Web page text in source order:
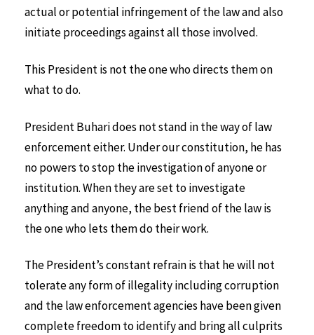
actual or potential infringement of the law and also
initiate proceedings against all those involved.
This President is not the one who directs them on
what to do.
President Buhari does not stand in the way of law
enforcement either. Under our constitution, he has
no powers to stop the investigation of anyone or
institution. When they are set to investigate
anything and anyone, the best friend of the law is
the one who lets them do their work.
The President’s constant refrain is that he will not
tolerate any form of illegality including corruption
and the law enforcement agencies have been given
complete freedom to identify and bring all culprits